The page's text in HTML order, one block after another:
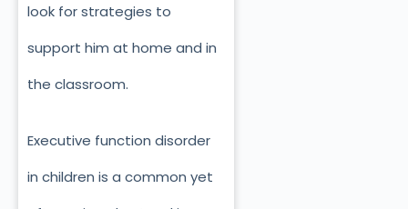
look for strategies to
support him at home and in
the classroom.
Executive function disorder
in children is a common yet